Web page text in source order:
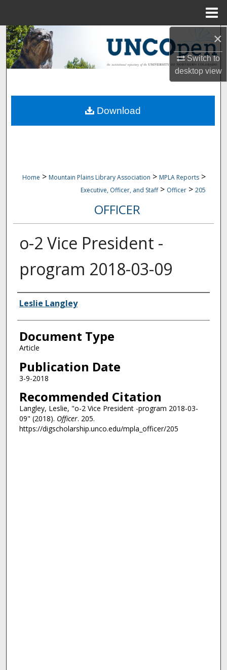
×
Switch to
desktopview
Search
Browse Collections
About
Home > Mountain Plains Library Association > MPLA Reports >
Executive, Officer, and Staff > Officer > 205
OFFICER
o-2 Vice President -
program 2018-03-09
Authors
Leslie Langley
Document Type
Article
Publication Date
3-9-2018
Recommended Citation
Langley, Leslie, "o-2 Vice President -program 2018-03-
09" (2018). Officer. 205.
https://digscholarship.unco.edu/mpla_officer/205
Download